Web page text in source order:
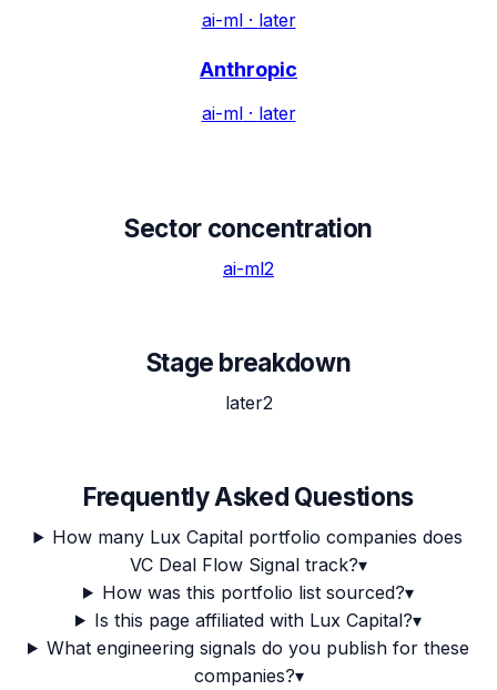
ai-ml· later
Anthropic
ai-ml· later
Sector concentration
ai-ml2
Stage breakdown
later2
Frequently Asked Questions
How many Lux Capital portfolio companies does
VC Deal Flow Signal track?▾
How was this portfolio list sourced?▾
Is this page affiliated with Lux Capital?▾
What engineering signals do you publish for these
companies?▾